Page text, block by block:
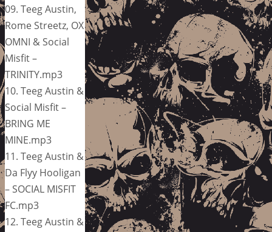
09. Teeg Austin,
Rome Streetz, OX
OMNI & Social
Misfit –
TRINITY.mp3
10. Teeg Austin &
Social Misfit –
BRING ME
MINE.mp3
11. Teeg Austin &
Da Flyy Hooligan
– SOCIAL MISFIT
FC.mp3
12. Teeg Austin &